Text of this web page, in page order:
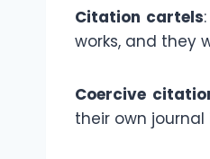
Citation cartels
works, and they
Coercive
their own